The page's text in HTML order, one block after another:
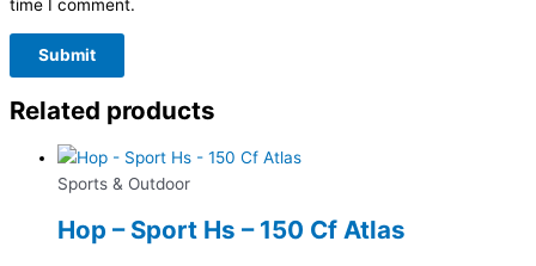
time I comment.
Related products
Sports & Outdoor
Hop – Sport Hs – 150 Cf Atlas